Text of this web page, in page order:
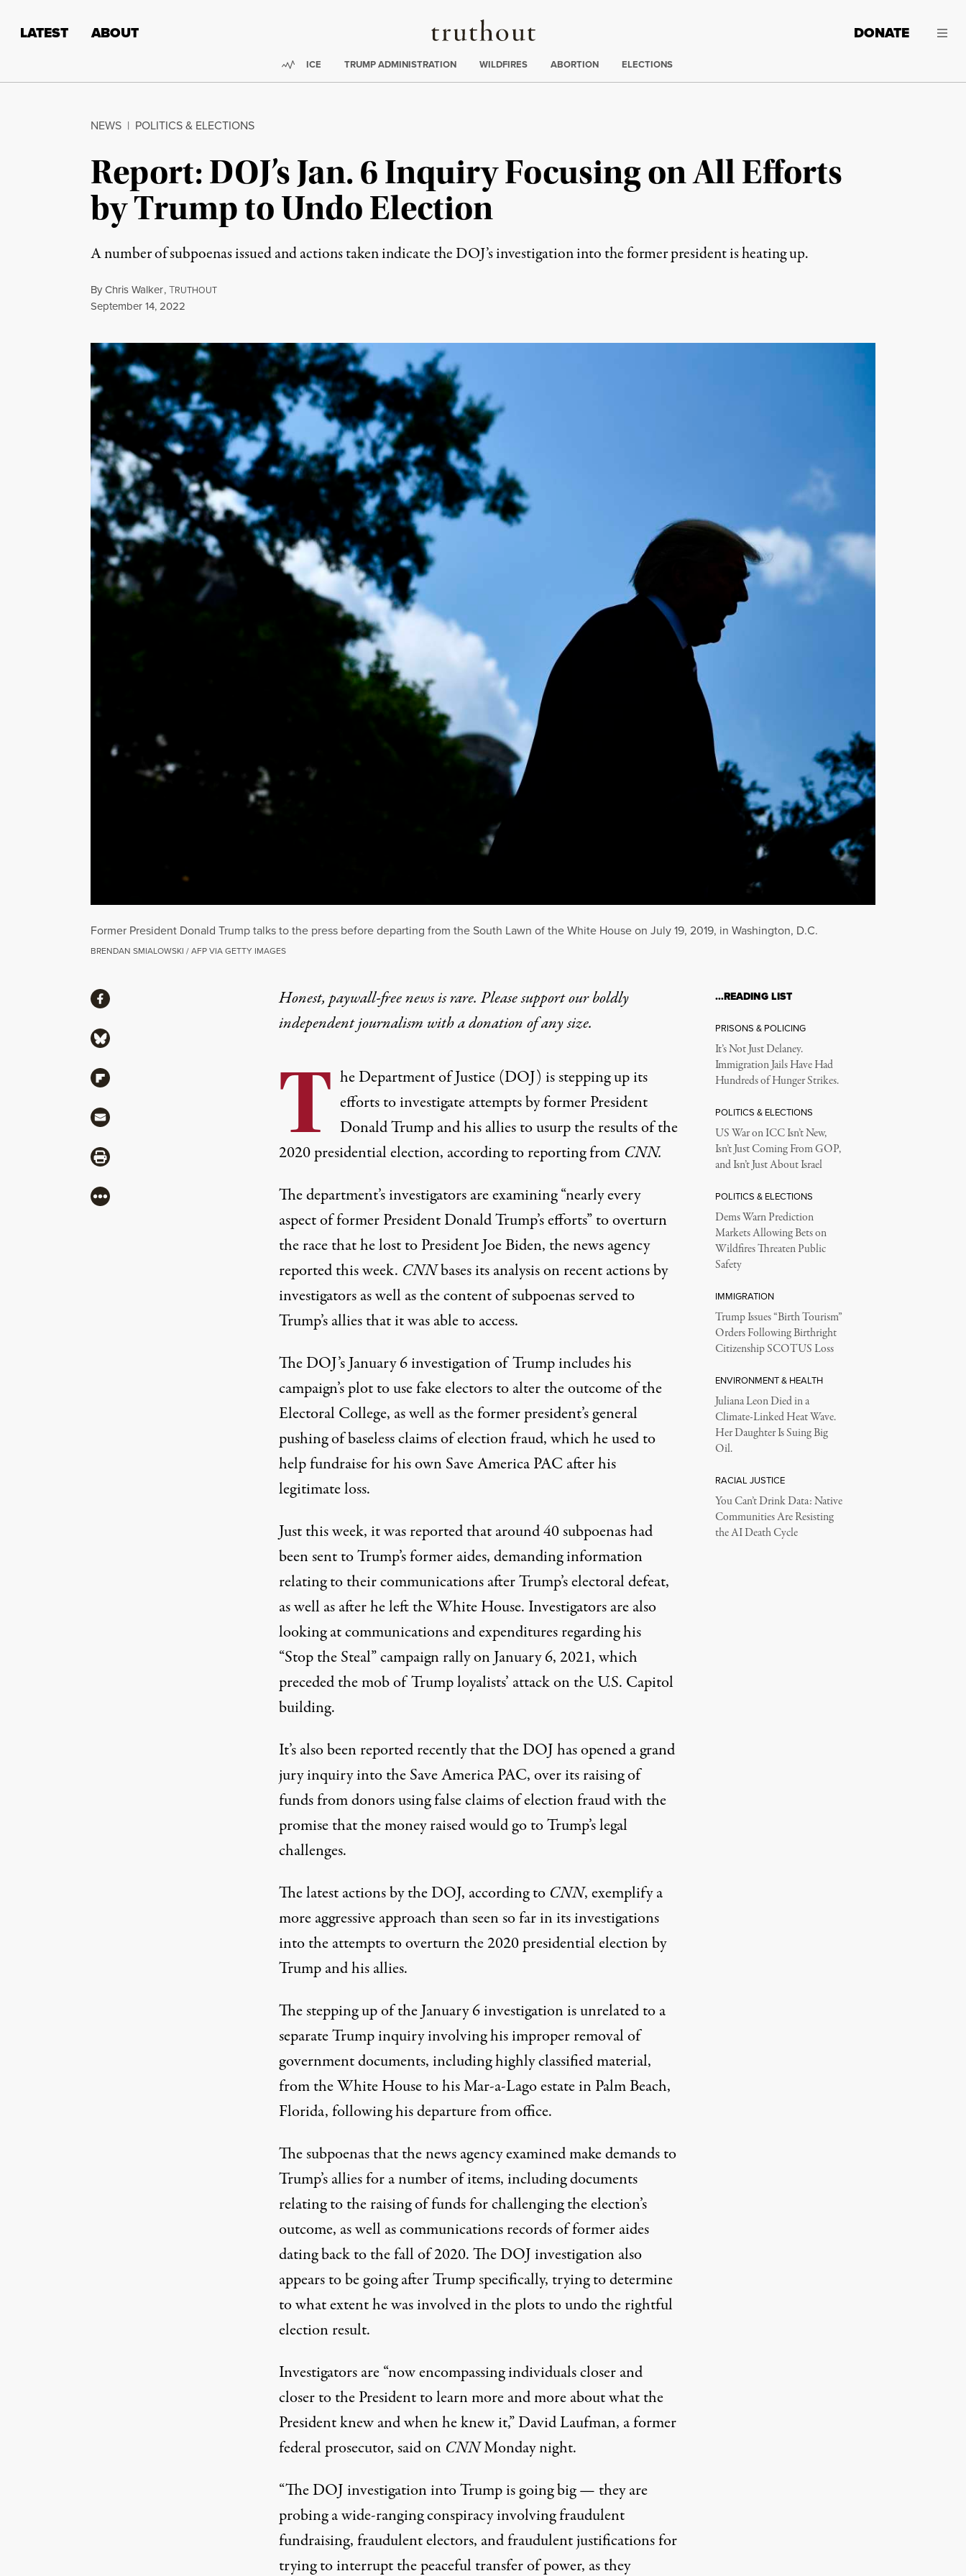
Truthout
LATEST ABOUT DONATE
Trending:
ICE TRUMP ADMINISTRATION WILDFIRES ABORTION ELECTIONS
NEWS | POLITICS & ELECTIONS
Report: DOJ’s Jan. 6 Inquiry Focusing on All Efforts
by Trump to Undo Election
A number of subpoenas issued and actions taken indicate the DOJ’s investigation into the former president is heating up.
ByChris Walker,TRUTHOUT
Published
September 14, 2022
Former President Donald Trump talks to the press before departing from the South Lawn of the White House on July 19, 2019, in Washington, D.C.
BRENDAN SMIALOWSKI / AFP VIA GETTY IMAGES
Honest, paywall-free news is rare. Please support our boldly
independent journalism witha donationof any size.
T he Department of Justice (DOJ) is stepping up its
efforts to investigate attempts by former President
Donald Trump and his allies to usurp the results of the
2020 presidential election, according to reporting from CNN.
The department’s investigators are examining “nearly every
aspect of former President Donald Trump’s efforts” to overturn
the race that he lost to President Joe Biden, the news agency
reported this week. CNNbases its analysis on recent actions by
investigators as well as the content of subpoenas served to
Trump’s allies that it was able to access.
The DOJ’s January 6 investigation of Trump includeshis
campaign’s plot to use fake electors to alter the outcome of the
Electoral College, as well as the former president’s general
pushing of baseless claims of election fraud, which he used to
help fundraise for his own Save America PAC after his
legitimate loss.
Just this week, it was reported thataround 40 subpoenas had
been sent to Trump’s former aides, demanding information
relating to their communications after Trump’s electoral defeat,
as well as after he left the White House. Investigators are also
looking at communications and expenditures regarding his
“Stop the Steal” campaign rally on January 6, 2021, which
preceded the mob of Trump loyalists’ attack on the U.S. Capitol
building.
It’s also been reported recently thatthe DOJ has opened a grand
jury inquiry into the Save America PAC, over its raising of
funds from donors using false claims of election fraudwith the
promise that the money raised would go to Trump’s legal
challenges.
The latest actions by the DOJ, according to CNN, exemplify a
more aggressive approach than seen so far in its investigations
into the attempts to overturn the 2020 presidential election by
Trump and his allies.
The stepping up of the January 6 investigation isunrelated to a
separate Trump inquiryinvolving his improper removal of
government documents, including highly classified material,
from the White House to his Mar-a-Lago estate in Palm Beach,
Florida, following his departure from office.
The subpoenas that the news agency examined make demands to
Trump’s allies for a number of items, including documents
relating to the raising of funds for challenging the election’s
outcome, as well as communications records of former aides
dating back to the fall of 2020. The DOJ investigation also
appears to be going after Trump specifically, trying to determine
to what extent he was involved in the plots to undo the rightful
election result.
Investigators are “now encompassing individuals closer and
closer to the President to learn more and more about what the
President knew and when he knew it,” David Laufman, a former
federal prosecutor,said on CNNMonday night.
“The DOJ investigation into Trump is going big — they are
probing a wide-ranging conspiracy involving fraudulent
fundraising, fraudulent electors, and fraudulent justifications for
trying to interrupt the peaceful transfer of power, as they
ShareShare via Facebook
Share via Bluesky
Share via Flipboard
Share via Mail
Share via Print
More
…READING LIST
PRISONS & POLICING
It’s Not Just Delaney.
Immigration Jails Have Had
Hundreds of Hunger Strikes.
POLITICS & ELECTIONS
US War on ICC Isn’t New,
Isn’t Just Coming From GOP,
and Isn’t Just About Israel
POLITICS & ELECTIONS
Dems Warn Prediction
Markets Allowing Bets on
Wildfires Threaten Public
Safety
IMMIGRATION
Trump Issues “Birth Tourism”
Orders Following Birthright
Citizenship SCOTUS Loss
ENVIRONMENT & HEALTH
Juliana Leon Died in a
Climate-Linked Heat Wave.
Her Daughter Is Suing Big
Oil.
RACIAL JUSTICE
You Can’t Drink Data: Native
Communities Are Resisting
the AI Death Cycle